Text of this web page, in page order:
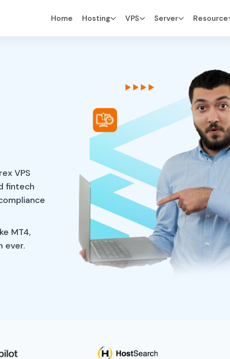
Home Hosting VPS Server Resource
VPS
fintech
MT4,
ever.